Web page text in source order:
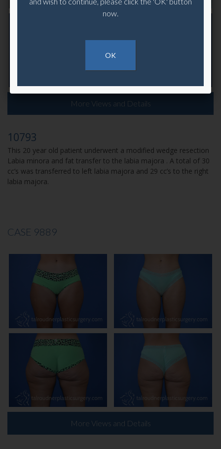
More Views and Details
10793
This 20 year old patient underwent a modified wedge resection
Labia minora and fat transfer to the labia majora . A total of 30
cc’s was transferred to left labia majora and 29 cc’s to the right
labia majora.
CASE 9889
More Views and Details
now.
OK